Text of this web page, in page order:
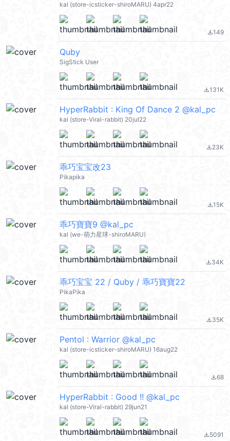
kal (store-icsticker-shiroMARU) 4apr22
file_download149
Quby
SigStick User
file_download131K
HyperRabbit : King Of Dance 2 @kal_pc
kal (store-Viral-rabbit) 20jul22
file_download23K
乖巧宝宝改23
Pikapika
file_download15K
乖巧寶寶9 @kal_pc
kal (we-萌力星球-shiroMARU)
file_download34K
乖巧宝宝 22 / Quby / 乖巧寶寶22
PikaPika
file_download35K
Pentol : Warrior @kal_pc
kal (store-icsticker-shiroMARU) 16aug22
file_download68
HyperRabbit : Good !! @kal_pc
kal (store-Viral-rabbit) 29jun21
file_download5091